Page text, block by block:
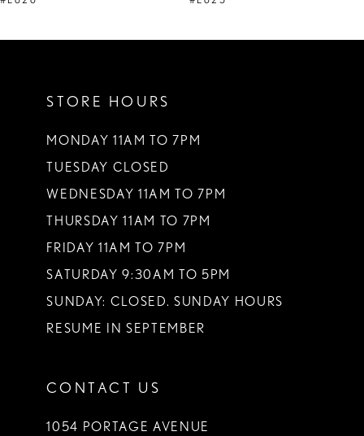
STORE HOURS
MONDAY 11AM TO 7PM
TUESDAY CLOSED
WEDNESDAY 11AM TO 7PM
THURSDAY 11AM TO 7PM
FRIDAY 11AM TO 7PM
SATURDAY 9:30AM TO 5PM
SUNDAY: CLOSED. SUNDAY HOURS
RESUME IN SEPTEMBER
CONTACT US
1054 PORTAGE AVENUE